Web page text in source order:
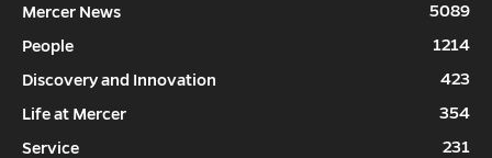
Mercer News
5089
People
1214
Discovery and Innovation
423
Life at Mercer
354
Service
231